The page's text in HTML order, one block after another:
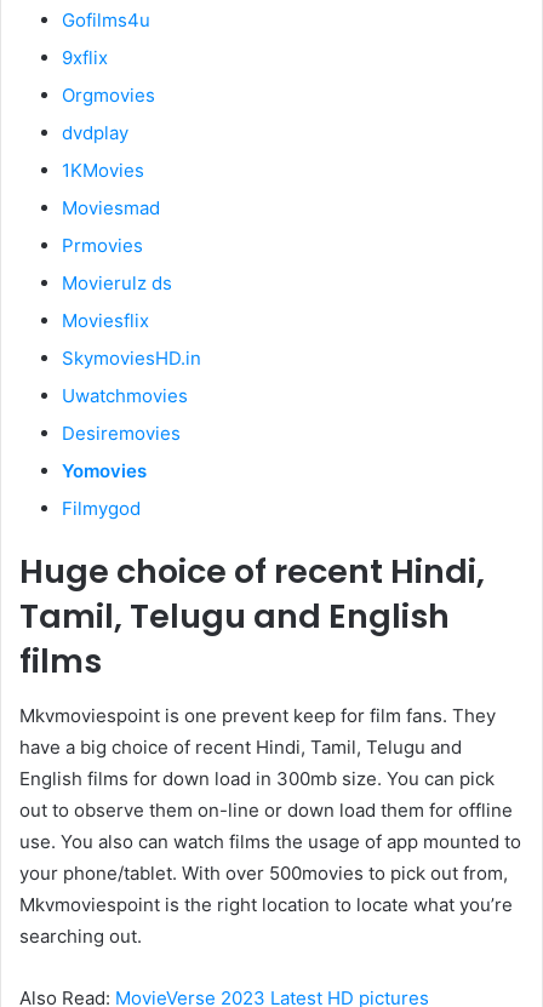
Gofilms4u
9xflix
Orgmovies
dvdplay
1KMovies
Moviesmad
Prmovies
Movierulz ds
Moviesflix
SkymoviesHD.in
Uwatchmovies
Desiremovies
Yomovies
Filmygod
Huge choice of recent Hindi,
Tamil, Telugu and English
films
Mkvmoviespoint is one prevent keep for film fans. They
have a big choice of recent Hindi, Tamil, Telugu and
English films for down load in 300mb size. You can pick
out to observe them on-line or down load them for offline
use. You also can watch films the usage of app mounted to
your phone/tablet. With over 500movies to pick out from,
Mkvmoviespoint is the right location to locate what you’re
searching out.
Also Read: MovieVerse 2023 Latest HD pictures